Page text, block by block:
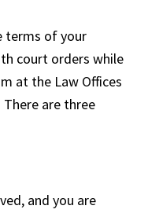
terms of your
court orders while
at the Law Offices
There are three
and you are